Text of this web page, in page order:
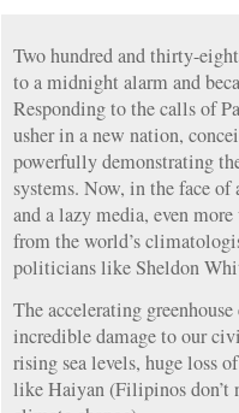
Two hundred and thirty-
to a midnight alarm and
Responding to the calls of
usher in a new nation,
powerfully demonstrating
systems. Now, in the face
and a lazy media, even
from the world’s
politicians like Sheldon
The accelerating
incredible damage to our
rising sea levels, huge loss
like Haiyan (Filipinos don’t